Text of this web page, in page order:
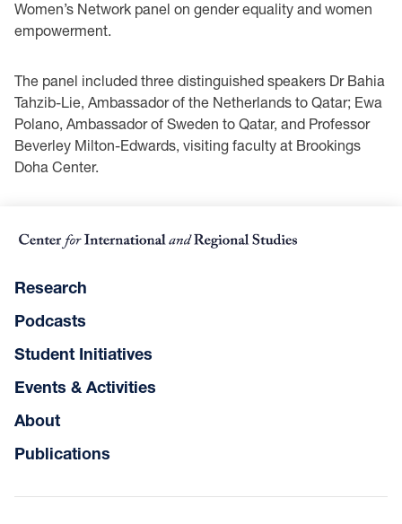
Women’s Network panel on gender equality and women
empowerment.
The panel included three distinguished speakers Dr Bahia
Tahzib-Lie, Ambassador of the Netherlands to Qatar; Ewa
Polano, Ambassador of Sweden to Qatar, and Professor
Beverley Milton-Edwards, visiting faculty at Brookings
Doha Center.
Research
Podcasts
Student Initiatives
Events & Activities
About
Publications